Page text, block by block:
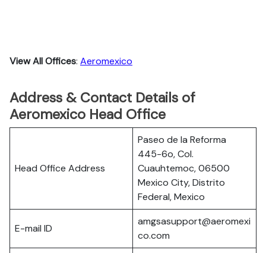
View All Offices: Aeromexico
Address & Contact Details of
Aeromexico Head Office
Head Office Address
Paseo de la Reforma
445-6o, Col.
Cuauhtemoc, 06500
Mexico City, Distrito
Federal, Mexico
E-mail ID
amgsasupport@aeromexi
co.com